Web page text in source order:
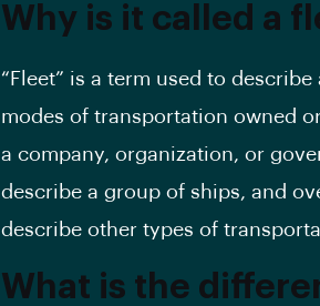
Why is it called a
“Fleet” is a term used to
modes of transportation owned
a company, organization, or
describe a group of ships, and
describe other types of
What is the